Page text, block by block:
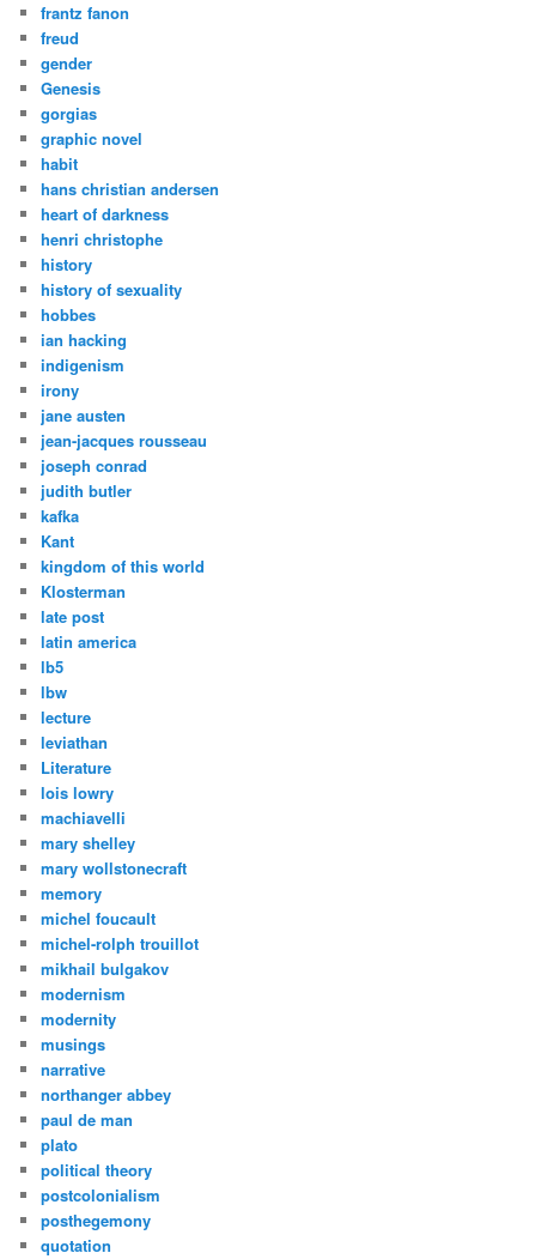
frantz fanon
freud
gender
Genesis
gorgias
graphic novel
habit
hans christian andersen
heart of darkness
henri christophe
history
history of sexuality
hobbes
ian hacking
indigenism
irony
jane austen
jean-jacques rousseau
joseph conrad
judith butler
kafka
Kant
kingdom of this world
Klosterman
late post
latin america
lb5
lbw
lecture
leviathan
Literature
lois lowry
machiavelli
mary shelley
mary wollstonecraft
memory
michel foucault
michel-rolph trouillot
mikhail bulgakov
modernism
modernity
musings
narrative
northanger abbey
paul de man
plato
political theory
postcolonialism
posthegemony
quotation